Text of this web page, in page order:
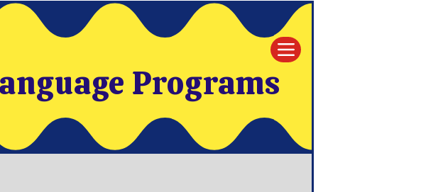
Programs